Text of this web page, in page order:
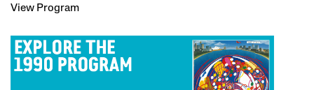
View Program